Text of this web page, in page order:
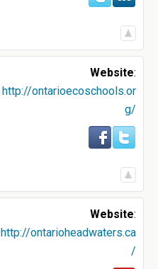
Website:
http://ontarioecoschools.or
g/
Website:
http://ontarioheadwaters.ca
/